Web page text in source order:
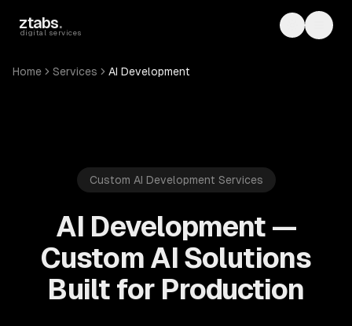
ztabs.
digital services Toggle
Home Services AI Development
Custom AI Development Services
AI Development —
Custom AI Solutions
Built for Production